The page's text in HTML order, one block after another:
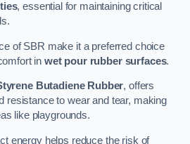
, essential for maintaining critical
of SBR make it a preferred choice
in wet pour rubber surfaces.
Butadiene Rubber, offers
resistance to wear and tear, making
like playgrounds.
energy helps reduce the risk of